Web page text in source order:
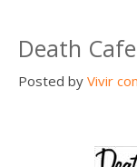
Death
Posted by Vivir